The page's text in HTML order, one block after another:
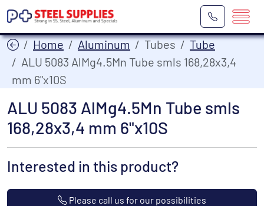
Home Aluminum Tubes
Tube
ALU 5083 AlMg4.5Mn Tube smls 168,28x3,4
mm 6"x10S
ALU 5083 AlMg4.5Mn Tube smls
168,28x3,4 mm 6"x10S
Interested in this product?
Please call us for our possibilities